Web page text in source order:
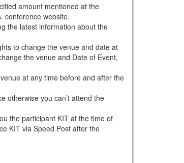
amount mentioned at the
conference website.
the latest information about the
to change the venue and date at
the venue and Date of Event,
at any time before and after the
otherwise you can’t attend the
the participant KIT at the time of
KIT via Speed Post after the